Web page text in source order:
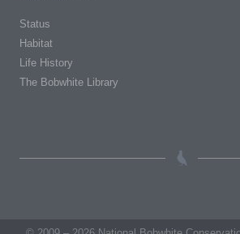
Status
Habitat
Life History
The Bobwhite Library